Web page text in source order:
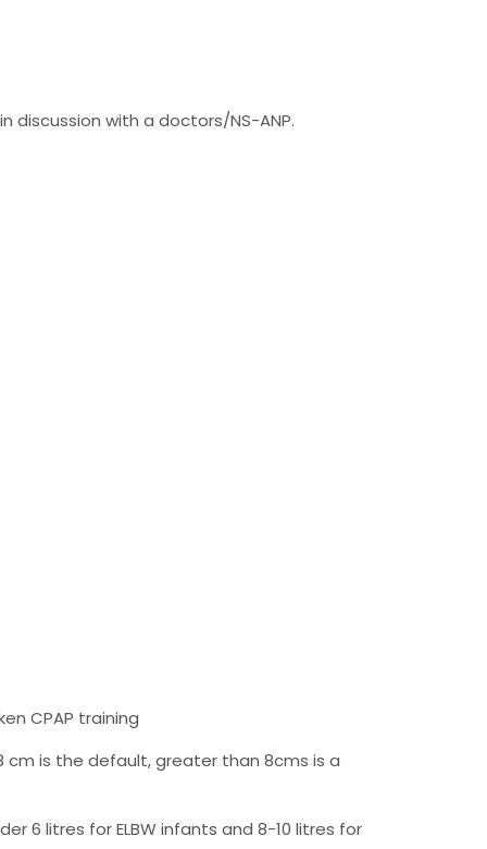
discussion with a doctors/NS-ANP.
CPAP training
cm is the default, greater than 8cms is a
6 litres for ELBW infants and 8-10 litres for